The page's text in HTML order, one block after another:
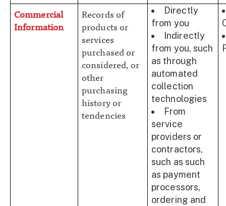
Commercial
Information
Records of
products or
services
purchased or
considered, or
other
purchasing
history or
tendencies
Directly
from you
Indirectly
from you, such
as through
automated
collection
technologies
From
service
providers or
contractors,
such as such
as payment
processors,
ordering and